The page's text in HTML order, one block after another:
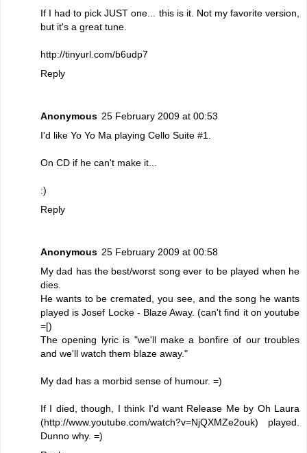
If I had to pick JUST one... this is it. Not my favorite version,
but it's a great tune.
http://tinyurl.com/b6udp7
Reply
Anonymous 25 February 2009 at 00:53
I'd like Yo Yo Ma playing Cello Suite #1.
On CD if he can't make it...
:)
Reply
Anonymous 25 February 2009 at 00:58
My dad has the best/worst song ever to be played when he
dies.
He wants to be cremated, you see, and the song he wants
played is Josef Locke - Blaze Away. (can't find it on youtube
=[)
The opening lyric is "we'll make a bonfire of our troubles
and we'll watch them blaze away."
My dad has a morbid sense of humour. =)
If I died, though, I think I'd want Release Me by Oh Laura
(http://www.youtube.com/watch?v=NjQXMZe2ouk) played.
Dunno why. =)